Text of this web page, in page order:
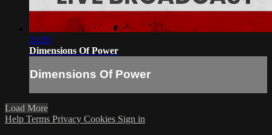
24:20
Dimensions Of Power
Dimensions Of Power
Load More
Help Terms Privacy Cookies Sign in